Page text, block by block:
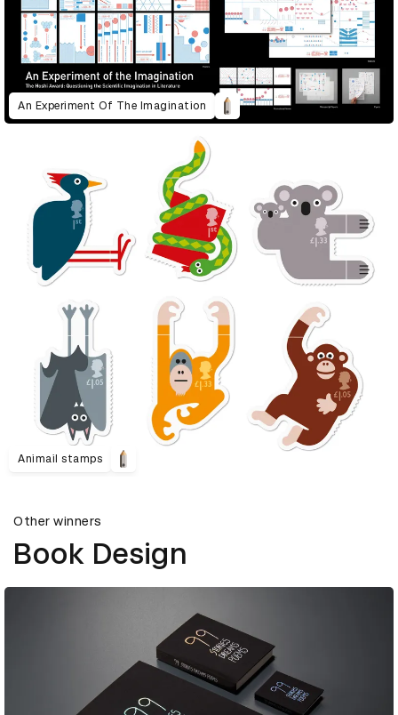
An Experiment Of The Imagination
Animail stamps
Other winners
Book Design